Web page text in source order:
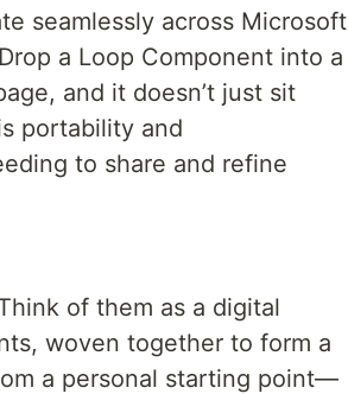
seamlessly across Microsoft
a Loop Component into a
and it doesn’t just sit
portability and
to share and refine
of them as a digital
woven together to form a
a personal starting point—